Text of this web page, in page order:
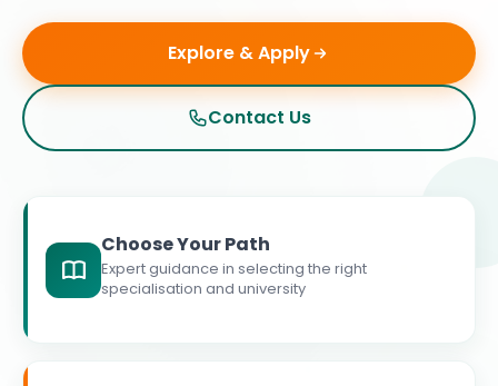
Explore & Apply
Contact Us
Choose Your Path
Expert guidance in selecting the right
specialisation and university